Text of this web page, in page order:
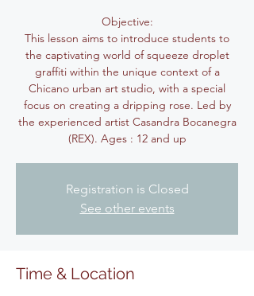
Objective:
This lesson aims to introduce students to
the captivating world of squeeze droplet
graffiti within the unique context of a
Chicano urban art studio, with a special
focus on creating a dripping rose. Led by
the experienced artist Casandra Bocanegra
(REX). Ages : 12 and up
Registration is Closed
See other events
Time & Location